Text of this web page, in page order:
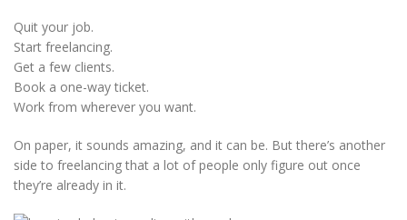
Quit your job.
Start freelancing.
Get a few clients.
Book a one-way ticket.
Work from wherever you want.
On paper, it sounds amazing, and it can be. But there’s another
side to freelancing that a lot of people only figure out once
they’re already in it.